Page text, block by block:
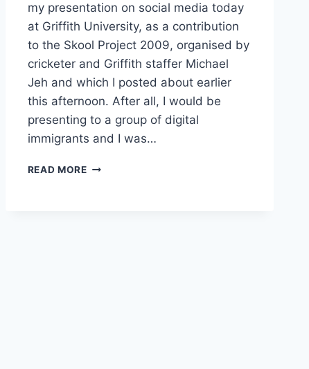
my presentation on social media today
at Griffith University, as a contribution
to the Skool Project 2009, organised by
cricketer and Griffith staffer Michael
Jeh and which I posted about earlier
this afternoon. After all, I would be
presenting to a group of digital
immigrants and I was…
READ MORESLIDE